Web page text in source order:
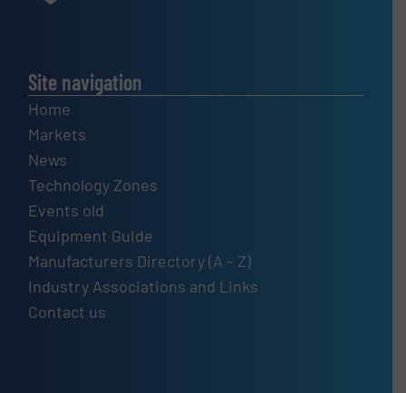
Site navigation
Home
Markets
News
Technology Zones
Events old
Equipment Guide
Manufacturers Directory (A – Z)
Industry Associations and Links
Contact us